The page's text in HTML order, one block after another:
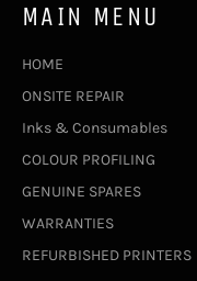
MAIN MENU
HOME
ONSITE REPAIR
Inks & Consumables
COLOUR PROFILING
GENUINE SPARES
WARRANTIES
REFURBISHED PRINTERS